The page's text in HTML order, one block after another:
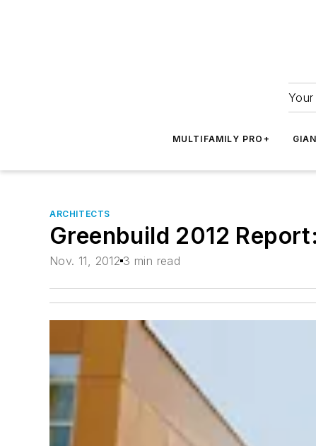
MULTIFAMILY PRO+
ARCHITECTS
Greenbuild 2012
Nov. 11, 2012 3 min read